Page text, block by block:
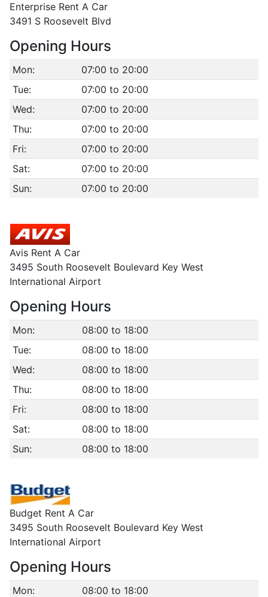
Enterprise Rent A Car
3491 S Roosevelt Blvd
Opening Hours
Mon:
07:00 to 20:00
Tue:
07:00 to 20:00
Wed:
07:00 to 20:00
Thu:
07:00 to 20:00
Fri:
07:00 to 20:00
Sat:
07:00 to 20:00
Sun:
07:00 to 20:00
Avis Rent A Car
3495 South Roosevelt Boulevard Key West
International Airport
Opening Hours
Mon:
08:00 to 18:00
Tue:
08:00 to 18:00
Wed:
08:00 to 18:00
Thu:
08:00 to 18:00
Fri:
08:00 to 18:00
Sat:
08:00 to 18:00
Sun:
08:00 to 18:00
Budget Rent A Car
3495 South Roosevelt Boulevard Key West
International Airport
Opening Hours
Mon:
08:00 to 18:00